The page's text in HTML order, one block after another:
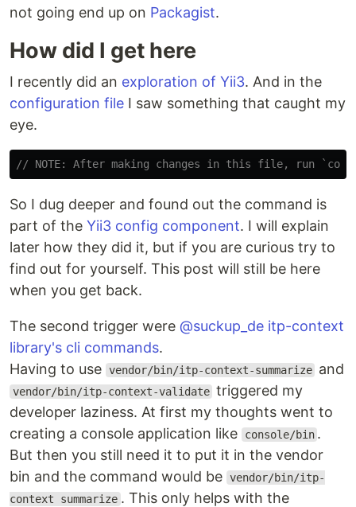
not going end up on Packagist.
How did I get here
I recently did an exploration of Yii3. And in the
configuration file I saw something that caught my
eye.
// NOTE: After making changes in this file, run
So I dug deeper and found out the command is
part of the Yii3 config component. I will explain
later how they did it, but if you are curious try to
find out for yourself. This post will still be here
when you get back.
The second trigger were @suckup_de itp-context
library's cli commands.
Having to use vendor/bin/itp-context-summarize and
vendor/bin/itp-context-validate triggered my
developer laziness. At first my thoughts went to
creating a console application like
console/bin .
But then you still need it to put it in the vendor
bin and the command would be vendor/bin/itp-
context summarize . This only helps with the